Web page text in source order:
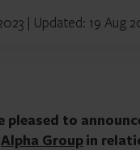
| Updated: 19 Aug
pleased to
Alpha Groupin